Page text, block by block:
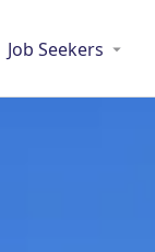
Job Seekers